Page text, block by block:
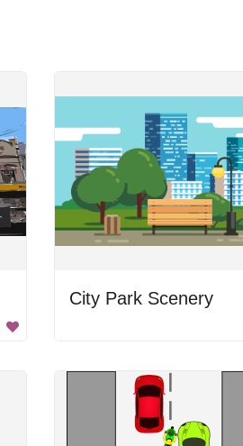
City Park Scenery